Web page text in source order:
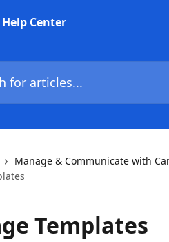
Manage & Communicate with
Templates